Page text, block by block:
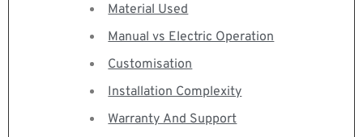
Material Used
Manual vs Electric Operation
Customisation
Installation Complexity
Warranty And Support